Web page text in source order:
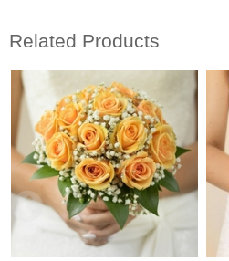
Related Products